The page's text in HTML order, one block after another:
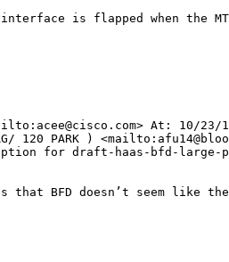
is flapped when the
At: 10/23/
120 PARK )
for draft-haas-bfd-large-
that BFD doesn’t seem like